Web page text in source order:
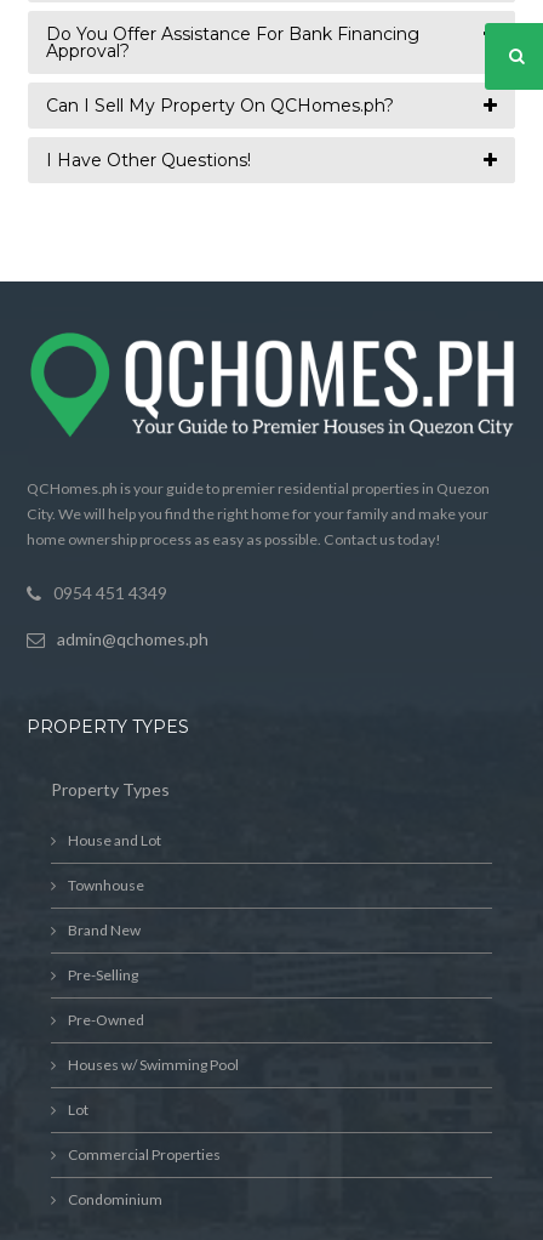
Do You Offer Assistance For Bank Financing
Approval?
Can I Sell My Property On QCHomes.ph?
I Have Other Questions!
QCHomes.ph is your guide to premier residential properties in Quezon
City. We will help you find the right home for your family and make your
home ownership process as easy as possible. Contact us today!
0954 451 4349
admin@qchomes.ph
PROPERTY TYPES
Property Types
House and Lot
Townhouse
Brand New
Pre-Selling
Pre-Owned
Houses w/ Swimming Pool
Lot
Commercial Properties
Condominium